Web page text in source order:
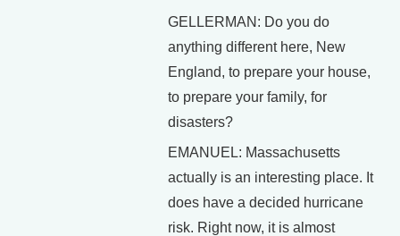
GELLERMAN: Do you do
anything different here, New
England, to prepare your house,
to prepare your family, for
disasters?
EMANUEL: Massachusetts
actually is an interesting place. It
does have a decided hurricane
risk. Right now, it is almost